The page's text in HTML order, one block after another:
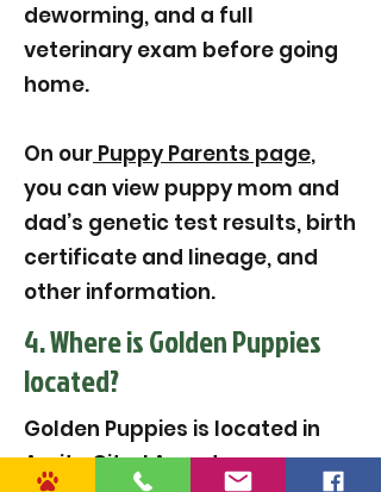
deworming, and a full
veterinary exam before going
home.
On our Puppy Parents page,
you can view puppy mom and
dad’s genetic test results, birth
certificate and lineage, and
other information.
4. Where is Golden Puppies
located?
Golden Puppies is located in
Amite City, LA, and serves